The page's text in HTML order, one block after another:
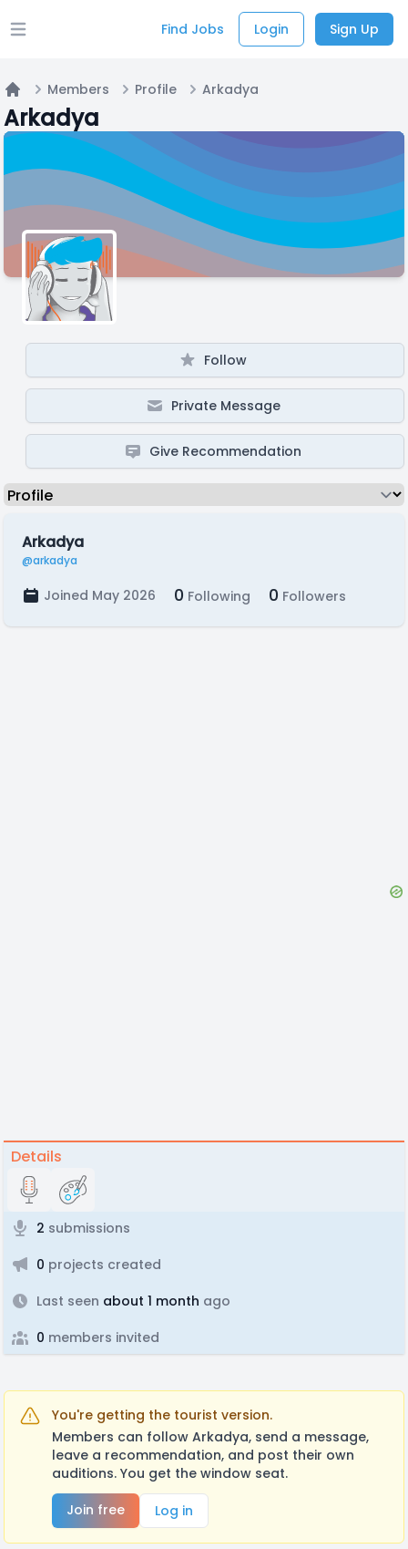
Open main menu Find Jobs Login Sign Up
Home
Members Profile Arkadya
Arkadya
Follow
Private Message
Give Recommendation
Arkadya
@arkadya
Joined May 2026 0 Following 0 Followers
Details
2 submissions
0 projects created
Last seen about 1 month ago
0 members invited
You're getting the tourist version.
Members can follow Arkadya, send a message,
leave a recommendation, and post their own
auditions. You get the window seat.
Join free
Log in